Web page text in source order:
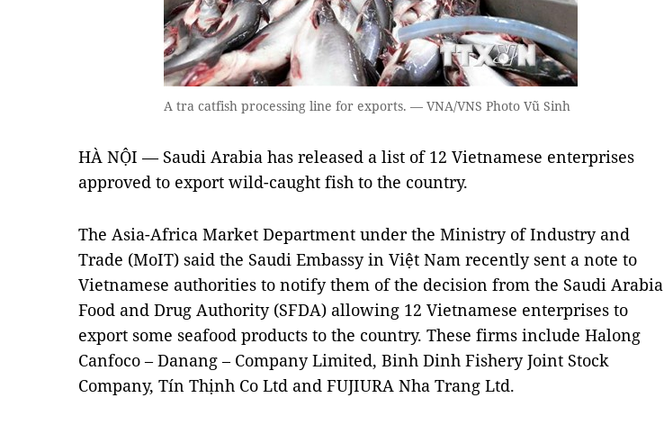
A tra catfish processing line for exports. — VNA/VNS Photo Vũ Sinh
HÀ NỘI — Saudi Arabia has released a list of 12 Vietnamese enterprises
approved to export wild-caught fish to the country.
The Asia-Africa Market Department under the Ministry of Industry and
Trade (MoIT) said the Saudi Embassy in Việt Nam recently sent a note to
Vietnamese authorities to notify them of the decision from the Saudi Arabia
Food and Drug Authority (SFDA) allowing 12 Vietnamese enterprises to
export some seafood products to the country. These firms include Halong
Canfoco – Danang – Company Limited, Binh Dinh Fishery Joint Stock
Company, Tín Thịnh Co Ltd and FUJIURA Nha Trang Ltd.